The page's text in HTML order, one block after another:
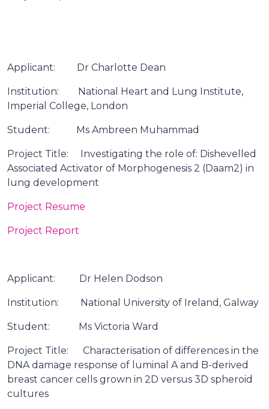
Applicant: Dr Charlotte Dean
Institution: National Heart and Lung Institute,
Imperial College, London
Student: Ms Ambreen Muhammad
Project Title: Investigating the role of: Dishevelled
Associated Activator of Morphogenesis 2 (Daam2) in
lung development
Project Resume
Project Report
Applicant: Dr Helen Dodson
Institution: National University of Ireland, Galway
Student: Ms Victoria Ward
Project Title: Characterisation of differences in the
DNA damage response of luminal A and B-derived
breast cancer cells grown in 2D versus 3D spheroid
cultures